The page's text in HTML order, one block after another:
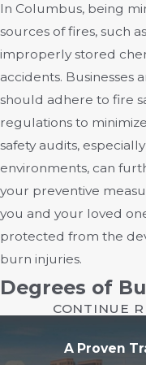
In Columbus, being
sources of fires, such
improperly stored
accidents. Businesses
should adhere to fire
regulations to
safety audits,
environments, can
your preventive
you and your loved
protected from the
burn injuries.
Degrees of
categories,
CONTINUE
A Proven